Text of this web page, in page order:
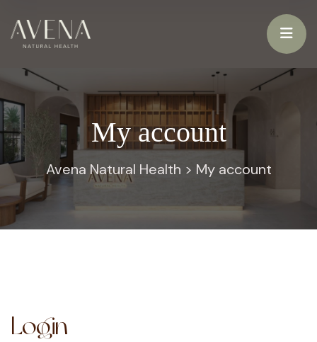
My account
Avena Natural Health > My account
Login